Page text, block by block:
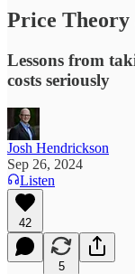
Price Theory
Lessons from
costs seriously
Josh Hendrickson
Sep 26, 2024
Listen
42
5